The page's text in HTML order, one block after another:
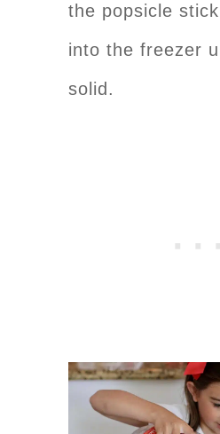
the popsicle
into the freezer
solid.